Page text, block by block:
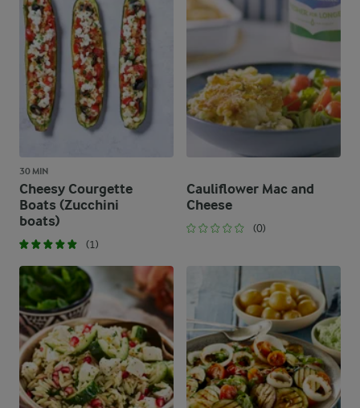
30 MIN
Cheesy Courgette
Boats (Zucchini
boats)
(1)
Cauliflower Mac and
Cheese​
(0)